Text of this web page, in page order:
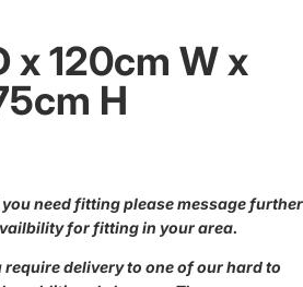
x 120cm W x
H
need fitting please message further
for fitting in your area.
require delivery to one of our hard to